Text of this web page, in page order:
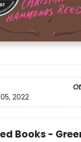
2022
Books -